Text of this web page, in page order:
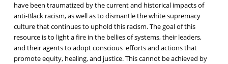
have been traumatized by the current and historical impacts of
anti-Black racism, as well as to dismantle the white supremacy
culture that continues to uphold this racism. The goal of this
resource is to light a fire in the bellies of systems, their leaders,
and their agents to adopt conscious efforts and actions that
promote equity, healing, and justice. This cannot be achieved by